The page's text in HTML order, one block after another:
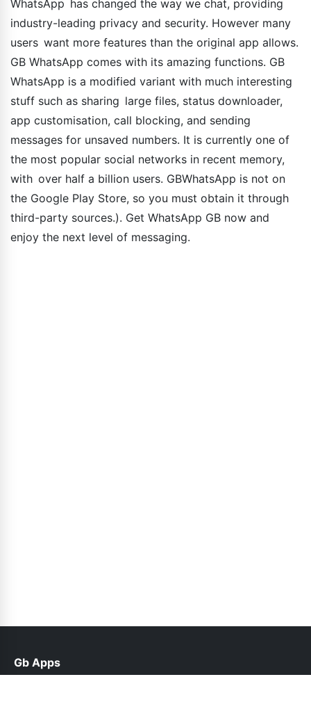
WhatsApp has changed the way we chat, providing
industry-leading privacy and security. However many
users want more features than the original app allows.
GB WhatsApp comes with its amazing functions. GB
WhatsApp is a modified variant with much interesting
stuff such as sharing large files, status downloader,
app customisation, call blocking, and sending
messages for unsaved numbers. It is currently one of
the most popular social networks in recent memory,
with over half a billion users. GBWhatsApp is not on
the Google Play Store, so you must obtain it through
third-party sources.). Get WhatsApp GB now and
enjoy the next level of messaging.
Gb Apps